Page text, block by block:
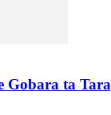
Gobara ta